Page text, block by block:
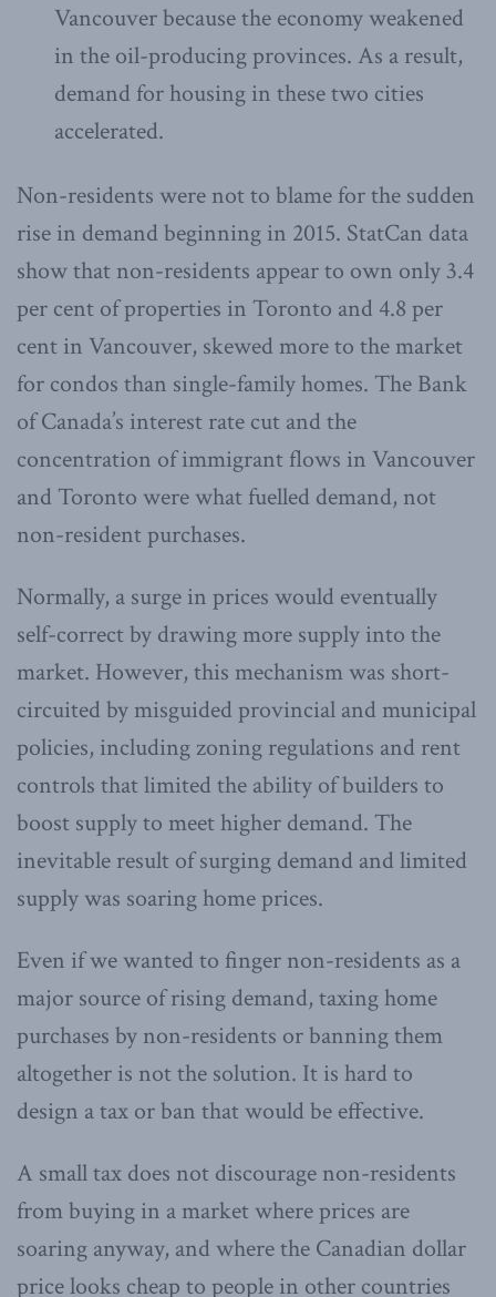
Vancouver because the economy weakened
in the oil-producing provinces. As a result,
demand for housing in these two cities
accelerated.
Non-residents were not to blame for the sudden
rise in demand beginning in 2015. StatCan data
show that non-residents appear to own only 3.4
per cent of properties in Toronto and 4.8 per
cent in Vancouver, skewed more to the market
for condos than single-family homes. The Bank
of Canada’s interest rate cut and the
concentration of immigrant flows in Vancouver
and Toronto were what fuelled demand, not
non-resident purchases.
Normally, a surge in prices would eventually
self-correct by drawing more supply into the
market. However, this mechanism was short-
circuited by misguided provincial and municipal
policies, including zoning regulations and rent
controls that limited the ability of builders to
boost supply to meet higher demand. The
inevitable result of surging demand and limited
supply was soaring home prices.
Even if we wanted to finger non-residents as a
major source of rising demand, taxing home
purchases by non-residents or banning them
altogether is not the solution. It is hard to
design a tax or ban that would be effective.
A small tax does not discourage non-residents
from buying in a market where prices are
soaring anyway, and where the Canadian dollar
price looks cheap to people in other countries